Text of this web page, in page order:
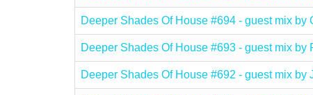
Deeper Shades Of House #694 - guest mix by
Deeper Shades Of House #693 - guest mix by
Deeper Shades Of House #692 - guest mix by